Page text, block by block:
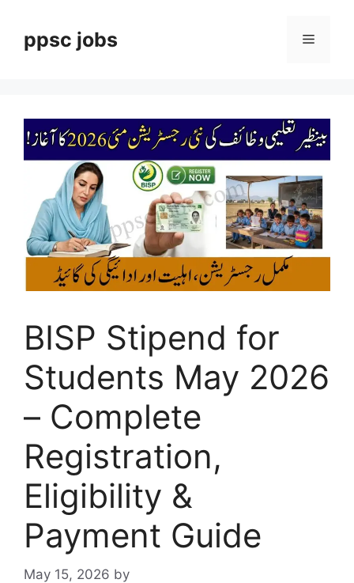
contentppsc jobs Menu
BISP Stipend for
Students May 2026
– Complete
Registration,
Eligibility &
Payment Guide
May 15, 2026 by